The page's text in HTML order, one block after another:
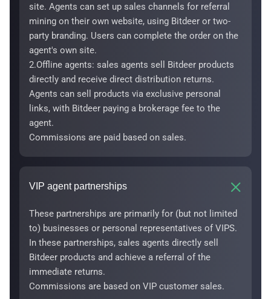
site. Agents can set up sales channels for referral
mining on their own website, using Bitdeer or two-
party branding. Users can complete the order on the
agent's own site.
2.Offline agents: sales agents sell Bitdeer products
directly and receive direct distribution returns.
Agents can sell products via exclusive personal
links, with Bitdeer paying a brokerage fee to the
agent.
Commissions are paid based on sales.
VIP agent partnerships
These partnerships are primarily for (but not limited
to) businesses or personal representatives of VIPS.
In these partnerships, sales agents directly sell
Bitdeer products and achieve a referral of the
immediate returns.
Commissions are based on VIP customer sales.